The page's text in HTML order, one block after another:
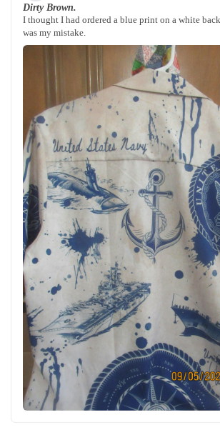
Dirty Brown.
I thought I had ordered a blue print on a white
was my mistake.